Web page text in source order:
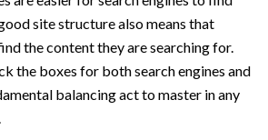
site structure also means that
the content they are searching for.
the boxes for both search engines and
balancing act to master in any